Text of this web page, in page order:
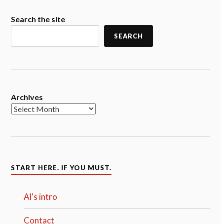
Search the site
SEARCH
Archives
START HERE. IF YOU MUST.
Al's intro
Contact